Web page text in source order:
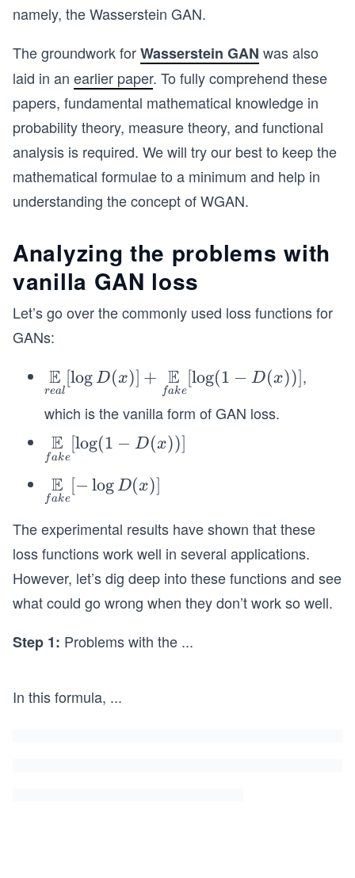
namely, the Wasserstein GAN.
The groundwork forWasserstein GAN was also
laid in an earlier paper. To fully comprehend these
papers, fundamental mathematical knowledge in
probability theory, measure theory, and functional
analysis is required. We will try our best to keep the
mathematical formulae to a minimum and help in
understanding the concept of WGAN.
Analyzing the problems with
vanilla GAN loss
Let’s go over the commonly used loss functions for
GANs:
\un
ders
et{r
eal}
{\m
athb
b E}
[\log
D
(x)]
+
\un
et{f
athb
real
E [logD(x)] +
fake
E [log(1 − D(x))],
which is the vanilla form of GAN loss.
\un
ders
et{f
ake}
{\m
athb
[\log
(1 -
(x))]
fake
E [log(1 − D(x))]
\un
ders
et{f
ak
{\m
ath
E}
og
fake
E [−log D(x)]
The experimental results have shown that these
loss functions work well in several applications.
However, let’s dig deep into these functions and see
what could go wrong when they don’t work so well.
Step 1: Problems with the ...
In this formula, ...